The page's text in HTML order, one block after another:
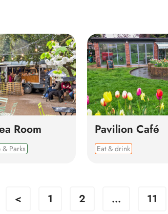
Room
& Parks
Pavilion Café
Eat & drink
< 1 2 ... 11